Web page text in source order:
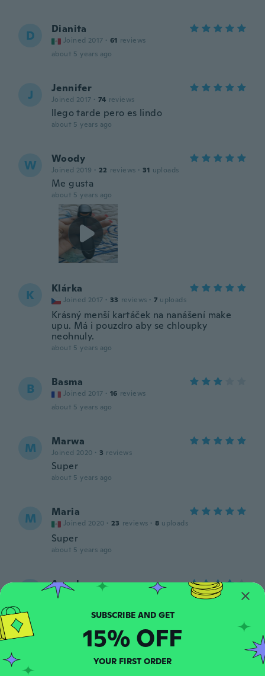
D Dianita
Joined 2017 · 61 reviews
about 5 years ago
J Jennifer
Joined 2017 · 74 reviews
llego tarde pero es lindo
about 5 years ago
W Woody
Joined 2019 · 22 reviews · 31 uploads
Me gusta
about 5 years ago
K Klárka
Joined 2017 · 33 reviews · 7 uploads
Krásný menší kartáček na nanášení make
upu. Má i pouzdro aby se chloupky
neohnuly.
about 5 years ago
B Basma
Joined 2017 · 16 reviews
about 5 years ago
M Marwa
Joined 2020 · 3 reviews
Super
about 5 years ago
M Maria
Joined 2020 · 23 reviews · 8 uploads
Super
about 5 years ago
Angela
3
Ожидала, что немного крупнее кисть.
Качество хорошее, даже колпачок есть :)
about 5 years ago
SUBSCRIBE AND GET
15% OFF
YOUR FIRST ORDER